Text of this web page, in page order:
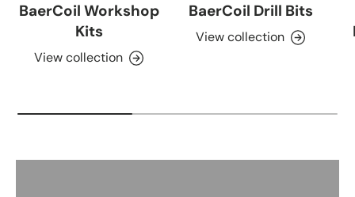
BaerCoil Workshop
Kits
View collection
BaerCoil Drill Bits
View collection